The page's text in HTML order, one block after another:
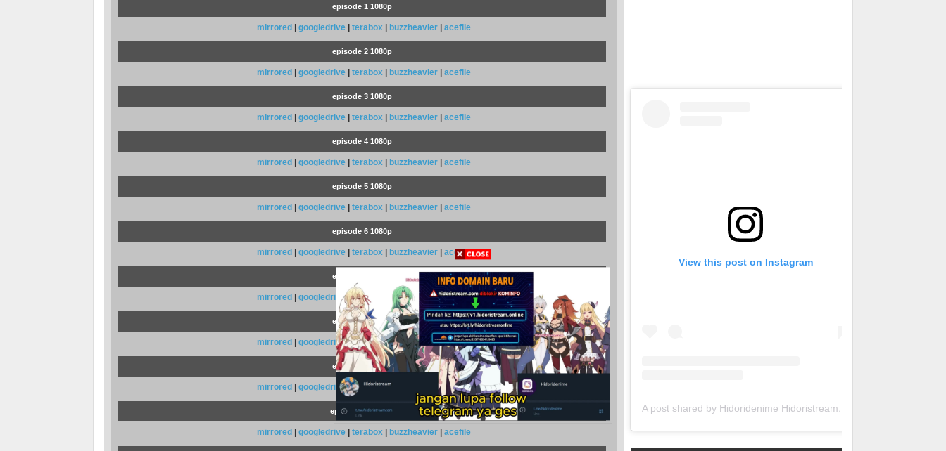
episode 1 1080p
mirrored googledrive terabox buzzheavier acefile
episode 2 1080p
mirrored googledrive terabox buzzheavier acefile
episode 3 1080p
mirrored googledrive terabox buzzheavier acefile
episode 4 1080p
mirrored googledrive terabox buzzheavier acefile
episode 5 1080p
mirrored googledrive terabox buzzheavier acefile
episode 6 1080p
mirrored googledrive terabox buzzheavier acefile
episode 7 1080p
mirrored googledrive|terabox buzzheavier|acefile
episode 8 1080p
mirrored googledrive|terabox|buzzheavier|acefile
episode 9 1080p
mirrored googledrive|terabox|buzzheavier| acefile
episode 10 1080p
mirrored googledrive terabox buzzheavier acefile
View this post on Instagram
A post shared by Hidoridenime Hidoristream (@hidoridenime)